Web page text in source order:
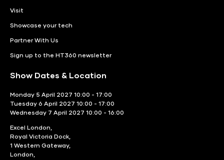
Visit
Showcase your tech
Partner With Us
Sign up to the HT360 newsletter
Show Dates & Location
Monday 5 April 2027 10:00 - 17:00
Tuesday 6 April 2027 10:00 - 17:00
Wednesday 7 April 2027 10:00 - 16:00
Excel London,
Royal Victoria Dock,
1 Western Gateway,
London,